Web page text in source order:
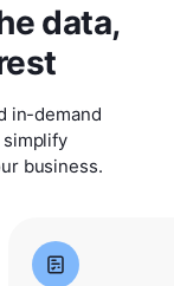
data,
in-demand
simplify
business.